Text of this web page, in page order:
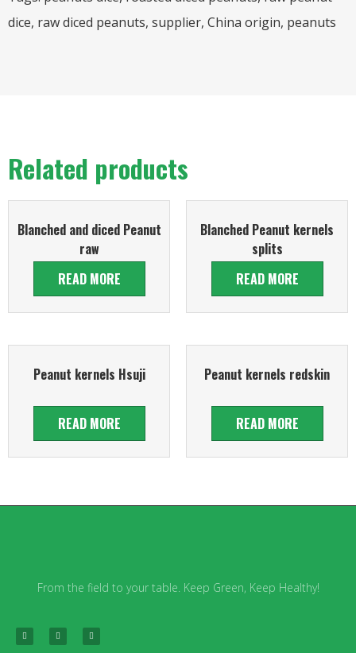
dice, raw diced peanuts, supplier, China origin, peanuts
Related products
Blanched and diced Peanut
raw
READ MORE
Blanched Peanut kernels
splits
READ MORE
Peanut kernels Hsuji
READ MORE
Peanut kernels redskin
READ MORE
From the field to your table. Keep Green, Keep Healthy!